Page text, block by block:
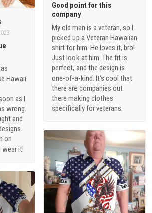
Good point for this
company
My old man is a veteran, so I
picked up a Veteran Hawaiian
shirt for him. He loves it, bro!
Just look at him. The fit is
perfect, and the design is
one-of-a-kind. It's cool that
there are companies out
there making clothes
specifically for veterans.
Hawaii
as I
wrong.
and
on
wear it!